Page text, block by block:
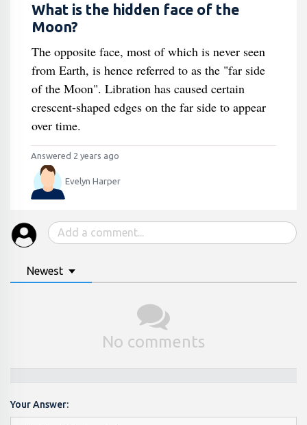
What is the hidden face of the
Moon?
The opposite face, most of which is never seen
from Earth, is hence referred to as the "far side
of the Moon". Libration has caused certain
crescent-shaped edges on the far side to appear
over time.
Answered 2 years ago
Evelyn Harper
Newest
No comments
Your Answer: